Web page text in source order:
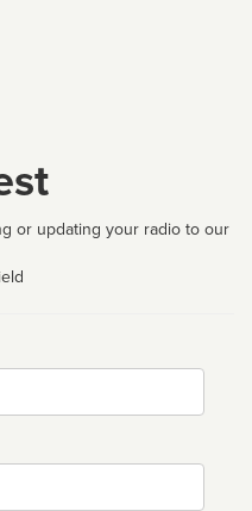
or updating your radio to our